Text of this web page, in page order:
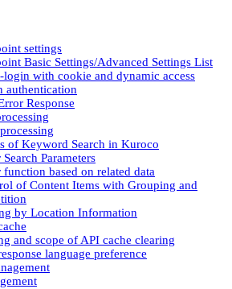
settings
Basic Settings/Advanced Settings List
login with cookie and dynamic access
authentication
Response
of Keyword Search in Kuroco
Parameters
function based on related data
of Content Items with Grouping and
by Location Information
and scope of API cache clearing
language preference